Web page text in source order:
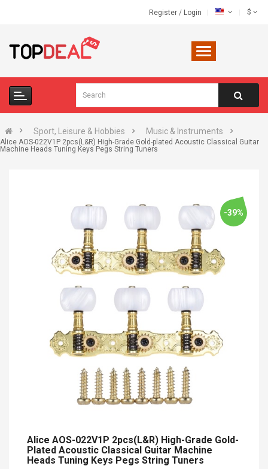
Register / Login $
Sport, Leisure & Hobbies Music & Instruments
Alice AOS-022V1P 2pcs(L&R) High-Grade Gold-plated Acoustic Classical Guitar
Machine Heads Tuning Keys Pegs String Tuners
-39%
Alice AOS-022V1P 2pcs(L&R) High-Grade Gold-
Plated Acoustic Classical Guitar Machine
Heads Tuning Keys Pegs String Tuners